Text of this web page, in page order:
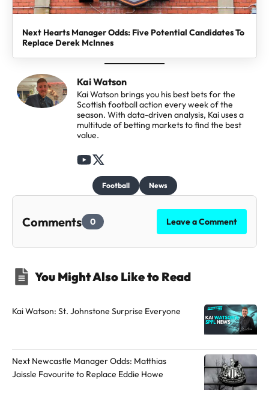
Next Hearts Manager Odds: Five Potential Candidates To
Replace Derek McInnes
Kai Watson
Kai Watson brings you his best bets for the
Scottish football action every week of the
season. With data-driven analysis, Kai uses a
multitude of betting markets to find the best
value.
F
l
l
o
w
h
a
o
F
o
l
l
o
w
h
a
o
Football News
Comments 0 Leave a Comment
You Might Also Like to Read
Kai Watson: St. Johnstone Surprise Everyone
Next Newcastle Manager Odds: Matthias
Jaissle Favourite to Replace Eddie Howe